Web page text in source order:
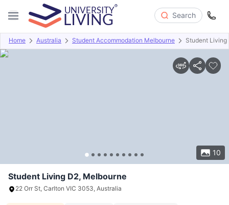
Search
Home Australia Student Accommodation Melbourne Student Living
10
Overview Offers About Room Types Amenities
Student Living D2, Melbourne
22 Orr St, Carlton VIC 3053, Australia